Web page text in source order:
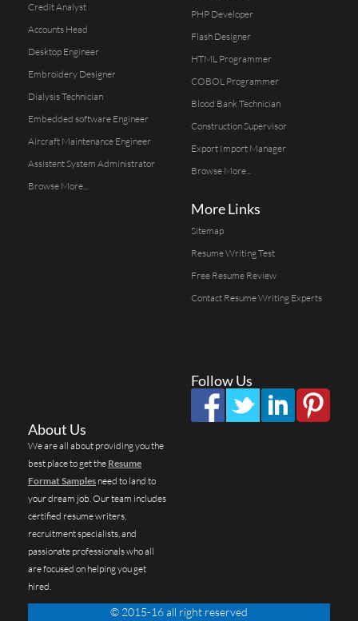
Credit Analyst
Accounts Head
Desktop Engineer
Embroidery Designer
Dialysis Technician
Embedded software Engineer
Aircraft Maintenance Engineer
Assistent System Administrator
Browse More...
PHP Developer
Flash Designer
HTML Programmer
COBOL Programmer
Blood Bank Technician
Construction Supervisor
Export Import Manager
Browse More...
More Links
Sitemap
Resume Writing Test
Free Resume Review
Contact Resume Writing Experts
Follow Us
About Us
We are all about providing you the
best place to get the Resume
Format Samples need to land to
your dream job. Our team includes
certified resume writers,
recruitment specialists, and
passionate professionals who all
are focused on helping you get
hired.
© 2015-16 all right reserved